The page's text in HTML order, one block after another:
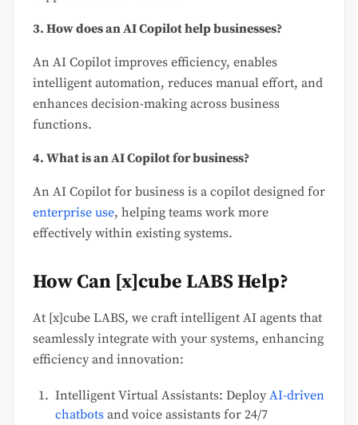
3. How does an AI Copilot help businesses?
An AI Copilot improves efficiency, enables
intelligent automation, reduces manual effort, and
enhances decision-making across business
functions.
4. What is an AI Copilot for business?
An AI Copilot for business is a copilot designed for
enterprise use, helping teams work more
effectively within existing systems.
How Can [x]cube LABS Help?
At [x]cube LABS, we craft intelligent AI agents that
seamlessly integrate with your systems, enhancing
efficiency and innovation:
Intelligent Virtual Assistants: Deploy AI-driven
chatbots and voice assistants for 24/7